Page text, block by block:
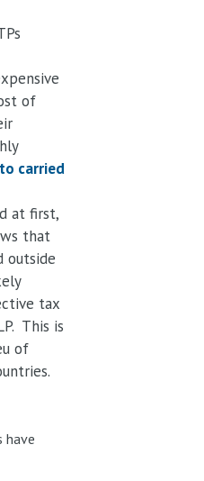
of
carried
at first,
that
outside
tax
This is
of
have